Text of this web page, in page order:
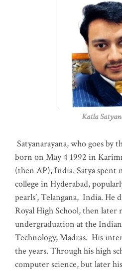
Katla
Satyanarayana, who goes by
born on May 4 1992 in
(then AP), India. Satya spent
college in Hyderabad,
pearls’, Telangana, India. He
Royal High School, then
undergraduation at the
Technology, Madras. His
the years. Through his high
computer science, but later